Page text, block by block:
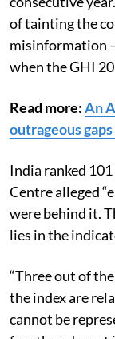
press freedom
consecutive
of tainting the
misinformation
when the GHI
Read more:An
outrageous gaps
India ranked
Centre alleged
were behind it.
lies in the
“Three out of
the index are